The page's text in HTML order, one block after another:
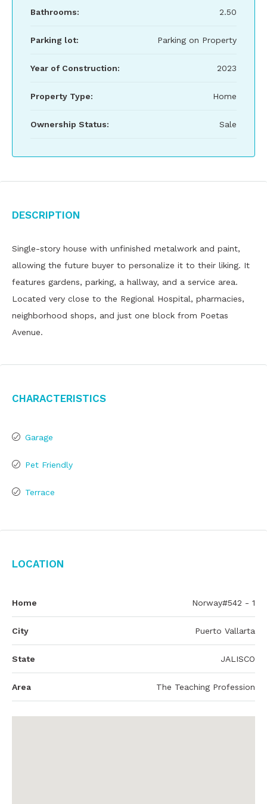
Bathrooms: 2.50
Parking lot: Parking on Property
Year of Construction: 2023
Property Type: Home
Ownership Status: Sale
Description
Single-story house with unfinished metalwork and paint,
allowing the future buyer to personalize it to their liking. It
features gardens, parking, a hallway, and a service area.
Located very close to the Regional Hospital, pharmacies,
neighborhood shops, and just one block from Poetas
Avenue.
Characteristics
Garage
Pet Friendly
Terrace
Location
Home Norway#542 - 1
City Puerto Vallarta
State JALISCO
Area The Teaching Profession